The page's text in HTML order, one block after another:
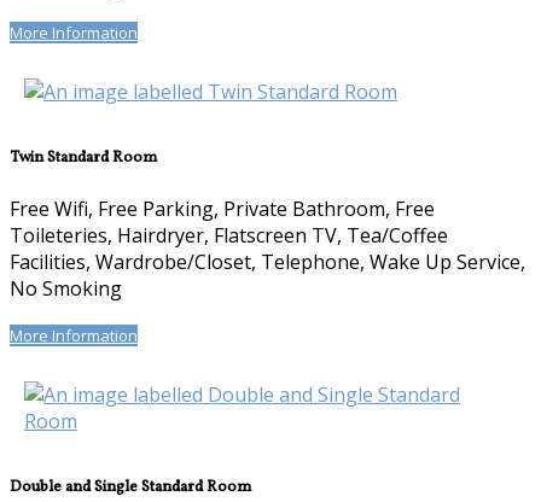
More Information
Twin Standard Room
Free Wifi, Free Parking, Private Bathroom, Free
Toileteries, Hairdryer, Flatscreen TV, Tea/Coffee
Facilities, Wardrobe/Closet, Telephone, Wake Up Service,
No Smoking
More Information
Double and Single Standard Room